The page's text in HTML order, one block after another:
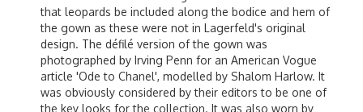
that leopards be included along the bodice and hem of
the gown as these were not in Lagerfeld's original
design. The défilé version of the gown was
photographed by Irving Penn for an American Vogue
article 'Ode to Chanel', modelled by Shalom Harlow. It
was obviously considered by their editors to be one of
the key looks for the collection. It was also worn by